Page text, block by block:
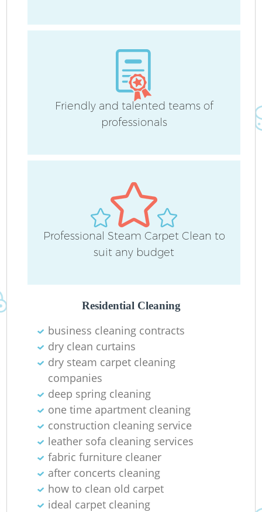
Friendly and talented teams of
professionals
Professional Steam Carpet Clean to
suit any budget
Residential Cleaning
business cleaning contracts
dry clean curtains
dry steam carpet cleaning
companies
deep spring cleaning
one time apartment cleaning
construction cleaning service
leather sofa cleaning services
fabric furniture cleaner
after concerts cleaning
how to clean old carpet
ideal carpet cleaning